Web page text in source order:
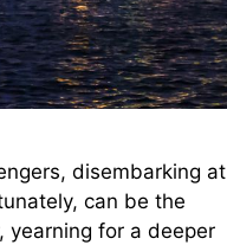
disembarking at
can be the
yearning for a deeper